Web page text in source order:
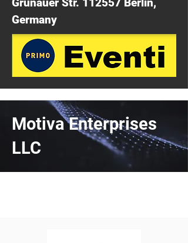
Germany
Motiva Enterprises
LLC